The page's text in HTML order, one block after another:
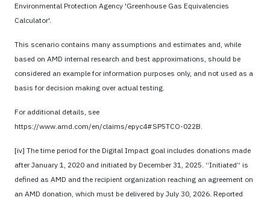
Environmental Protection Agency 'Greenhouse Gas Equivalencies
Calculator'.
This scenario contains many assumptions and estimates and, while
based on AMD internal research and best approximations, should be
considered an example for information purposes only, and not used as a
basis for decision making over actual testing.
For additional details, see
https://www.amd.com/en/claims/epyc4#SP5TCO-022B.
[iv] The time period for the Digital Impact goal includes donations made
after January 1, 2020 and initiated by December 31, 2025. “Initiated” is
defined as AMD and the recipient organization reaching an agreement on
an AMD donation, which must be delivered by July 30, 2026. Reported